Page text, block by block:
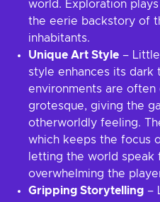
world. Exploration
the eerie backstory of
inhabitants.
Unique Art Style –
style enhances its dark
environments are often
grotesque, giving the
otherworldly feeling.
which keeps the focus
letting the world
overwhelming the
Gripping Storytelling –